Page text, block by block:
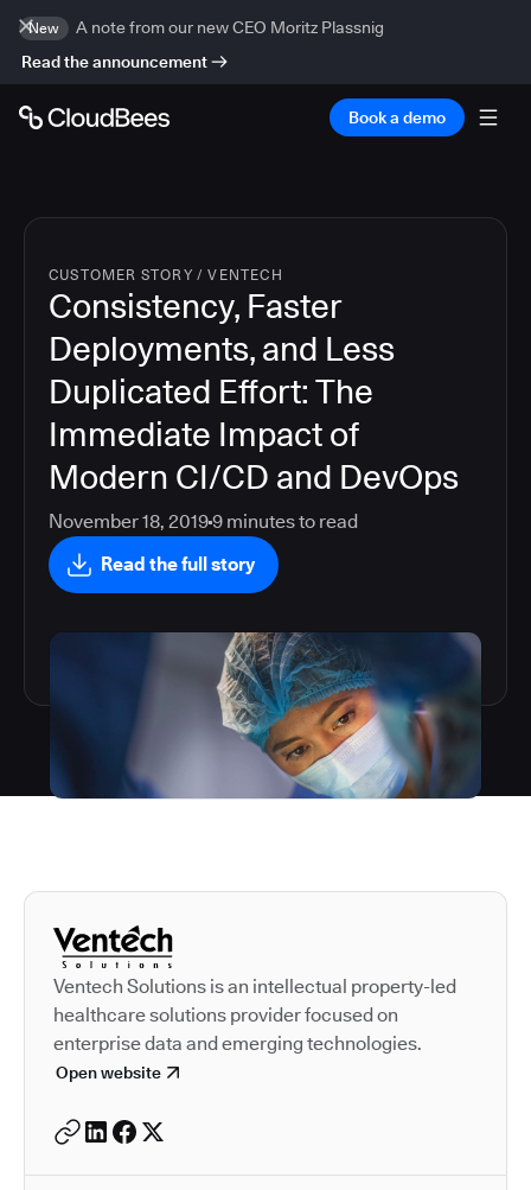
New
A note from our new CEO Moritz Plassnig
Read the announcement
Book a demo
CUSTOMER STORY /VENTECH
Consistency, Faster
Deployments, and Less
Duplicated Effort: The
Immediate Impact of
Modern CI/CD and DevOps
November 18, 20199 minutes to read
Read the full story
Autodesk is a leader in
Ventech Solutions is an intellectual property-led
healthcare solutions provider focused on
enterprise data and emerging technologies.
Open website